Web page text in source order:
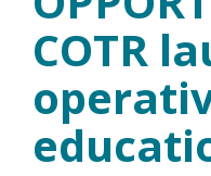
COTR